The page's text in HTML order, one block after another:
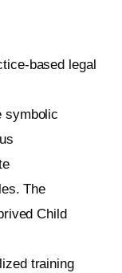
based legal
symbolic
The
Child
training